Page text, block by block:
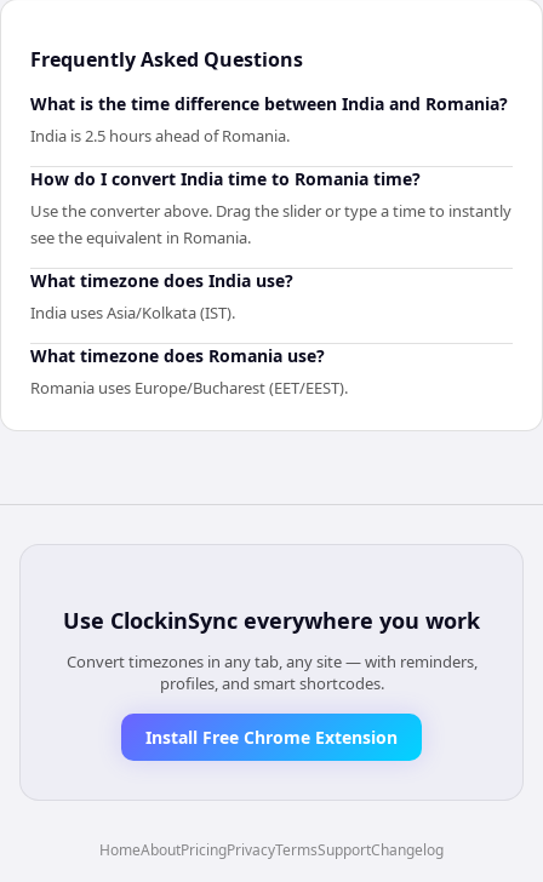
Frequently Asked Questions
What is the time difference between India and Romania?
India is 2.5 hours ahead of Romania.
How do I convert India time to Romania time?
Use the converter above. Drag the slider or type a time to instantly
see the equivalent in Romania.
What timezone does India use?
India uses Asia/Kolkata (IST).
What timezone does Romania use?
Romania uses Europe/Bucharest (EET/EEST).
Use ClockinSync everywhere you work
Convert timezones in any tab, any site — with reminders,
profiles, and smart shortcodes.
Install Free Chrome Extension
HomeAboutPricingPrivacyTermsSupportChangelog